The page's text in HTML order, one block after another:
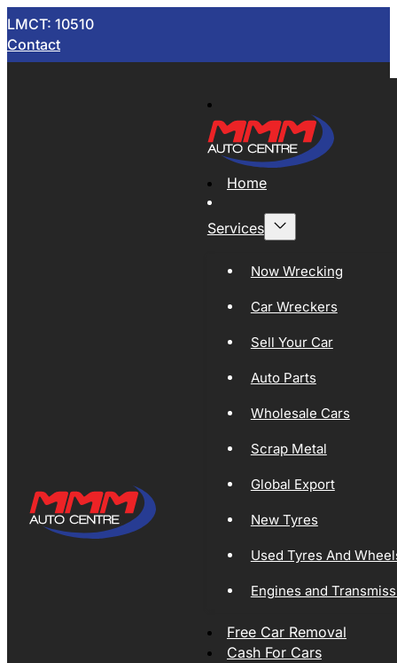
LMCT: 10510
Contact
Home
Services
Now Wrecking
Car Wreckers
Sell Your Car
Auto Parts
Wholesale Cars
Scrap Metal
Global Export
New Tyres
Used Tyres And
Engines and
Free Car Removal
Cash For Cars